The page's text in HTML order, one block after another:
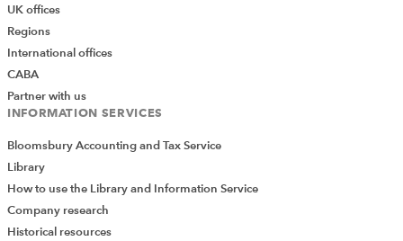
UK offices
Regions
International offices
CABA
Partner with us
INFORMATION SERVICES
Bloomsbury Accounting and Tax Service
Library
How to use the Library and Information Service
Company research
Historical resources